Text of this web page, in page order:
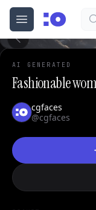
Open menu
0
AI GENERATED
Fashionable
cgfaces
@cgfaces